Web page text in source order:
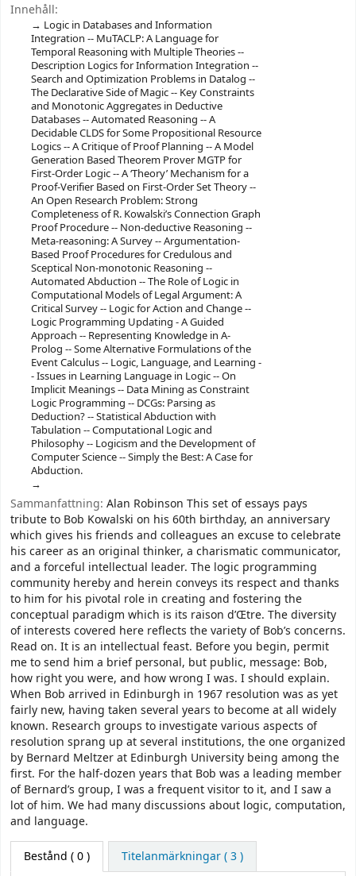
Innehåll:
Logic in Databases and Information
Integration -- MuTACLP: A Language for
Temporal Reasoning with Multiple Theories --
Description Logics for Information Integration --
Search and Optimization Problems in Datalog --
The Declarative Side of Magic -- Key Constraints
and Monotonic Aggregates in Deductive
Databases -- Automated Reasoning -- A
Decidable CLDS for Some Propositional Resource
Logics -- A Critique of Proof Planning -- A Model
Generation Based Theorem Prover MGTP for
First-Order Logic -- A ‘Theory’ Mechanism for a
Proof-Verifier Based on First-Order Set Theory --
An Open Research Problem: Strong
Completeness of R. Kowalski’s Connection Graph
Proof Procedure -- Non-deductive Reasoning --
Meta-reasoning: A Survey -- Argumentation-
Based Proof Procedures for Credulous and
Sceptical Non-monotonic Reasoning --
Automated Abduction -- The Role of Logic in
Computational Models of Legal Argument: A
Critical Survey -- Logic for Action and Change --
Logic Programming Updating - A Guided
Approach -- Representing Knowledge in A-
Prolog -- Some Alternative Formulations of the
Event Calculus -- Logic, Language, and Learning -
- Issues in Learning Language in Logic -- On
Implicit Meanings -- Data Mining as Constraint
Logic Programming -- DCGs: Parsing as
Deduction? -- Statistical Abduction with
Tabulation -- Computational Logic and
Philosophy -- Logicism and the Development of
Computer Science -- Simply the Best: A Case for
Abduction.
Sammanfattning: Alan Robinson This set of essays pays
tribute to Bob Kowalski on his 60th birthday, an anniversary
which gives his friends and colleagues an excuse to celebrate
his career as an original thinker, a charismatic communicator,
and a forceful intellectual leader. The logic programming
community hereby and herein conveys its respect and thanks
to him for his pivotal role in creating and fostering the
conceptual paradigm which is its raison d’Œtre. The diversity
of interests covered here reflects the variety of Bob’s concerns.
Read on. It is an intellectual feast. Before you begin, permit
me to send him a brief personal, but public, message: Bob,
how right you were, and how wrong I was. I should explain.
When Bob arrived in Edinburgh in 1967 resolution was as yet
fairly new, having taken several years to become at all widely
known. Research groups to investigate various aspects of
resolution sprang up at several institutions, the one organized
by Bernard Meltzer at Edinburgh University being among the
first. For the half-dozen years that Bob was a leading member
of Bernard’s group, I was a frequent visitor to it, and I saw a
lot of him. We had many discussions about logic, computation,
and language.
Bestånd ( 0 ) Titelanmärkningar ( 3 )